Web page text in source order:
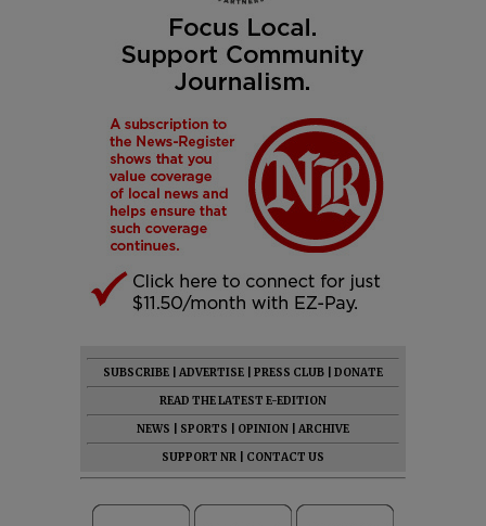
SUBSCRIBE ADVERTISE PRESS CLUB
DONATE
READ THE LATEST E-EDITION
NEWS
SPORTS OPINION
ARCHIVE
SUPPORT NR
CONTACT US